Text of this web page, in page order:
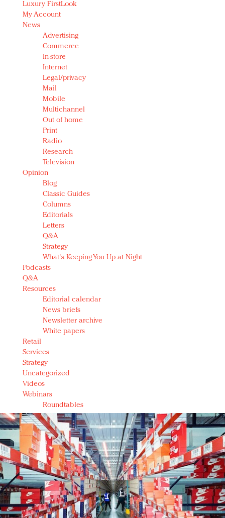
Luxury FirstLook
My Account
News
Advertising
Commerce
In-store
Internet
Legal/privacy
Mail
Mobile
Multichannel
Out of home
Print
Radio
Research
Television
Opinion
Blog
Classic Guides
Columns
Editorials
Letters
Q&A
Strategy
What's Keeping You Up at Night
Podcasts
Q&A
Resources
Editorial calendar
News briefs
Newsletter archive
White papers
Retail
Services
Strategy
Uncategorized
Videos
Webinars
Roundtables